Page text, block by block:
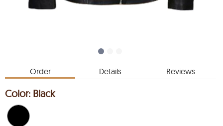
Order Details Reviews
Color: Black